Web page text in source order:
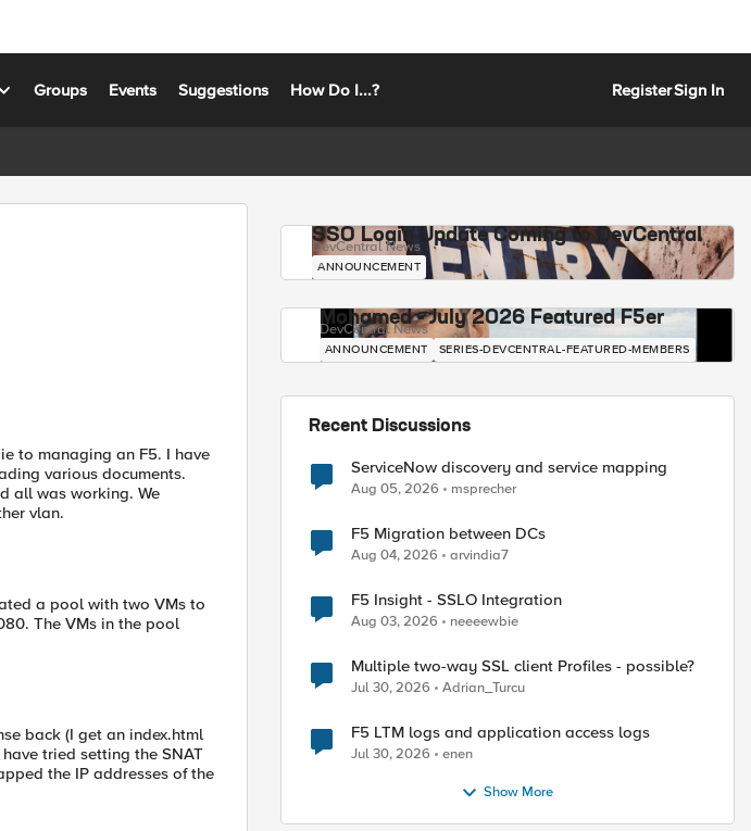
Groups Events Suggestions How Do I...? RegisterSign In
to managing an F5. I have
various documents.
all was working. We
vlan.
a pool with two VMs to
The VMs in the pool
back (I get an index.html
tried setting the SNAT
the IP addresses of the
SSO Login Update Coming to DevCentral
DevCentral News
ANNOUNCEMENT
Mohamed - July 2026 Featured F5er
DevCentral News
ANNOUNCEMENT SERIES-DEVCENTRAL-FEATURED-MEMBERS
Recent Discussions
ServiceNow discovery and service mapping
Aug 05, 2026 msprecher
F5 Migration between DCs
Aug 04, 2026 arvindia7
F5 Insight - SSLO Integration
Aug 03, 2026 neeeewbie
Multiple two-way SSL client Profiles - possible?
Jul 30, 2026 Adrian_Turcu
F5 LTM logs and application access logs
Jul 30, 2026 enen
Show More